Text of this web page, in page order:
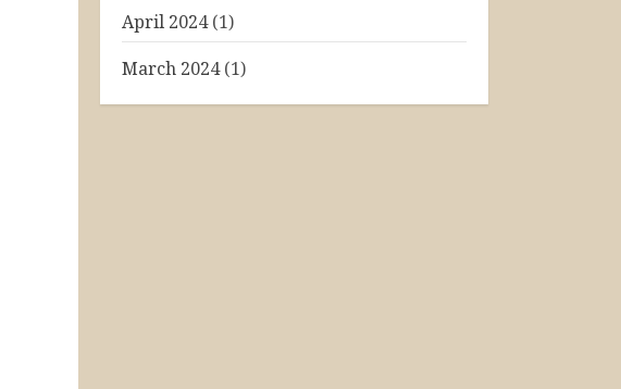
April 2024(1)
March 2024(1)